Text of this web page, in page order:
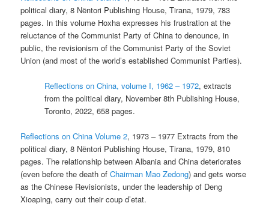
political diary, 8 Nëntori Publishing House, Tirana, 1979, 783
pages. In this volume Hoxha expresses his frustration at the
reluctance of the Communist Party of China to denounce, in
public, the revisionism of the Communist Party of the Soviet
Union (and most of the world’s established Communist Parties).
Reflections on China, volume I, 1962 – 1972, extracts
from the political diary, November 8th Publishing House,
Toronto, 2022, 658 pages.
Reflections on China Volume 2, 1973 – 1977 Extracts from the
political diary, 8 Nëntori Publishing House, Tirana, 1979, 810
pages. The relationship between Albania and China deteriorates
(even before the death ofChairman Mao Zedong) and gets worse
as the Chinese Revisionists, under the leadership of Deng
Xioaping, carry out their coup d’etat.